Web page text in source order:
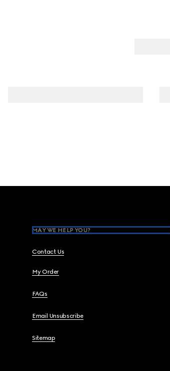
MAY WE HELP YOU?
Contact Us
My Order
FAQs
Email Unsubscribe
Sitemap